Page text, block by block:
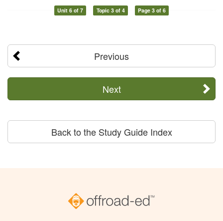
Unit 6 of 7 Topic 3 of 4 Page 3 of 6
Previous
Next
Back to the Study Guide Index